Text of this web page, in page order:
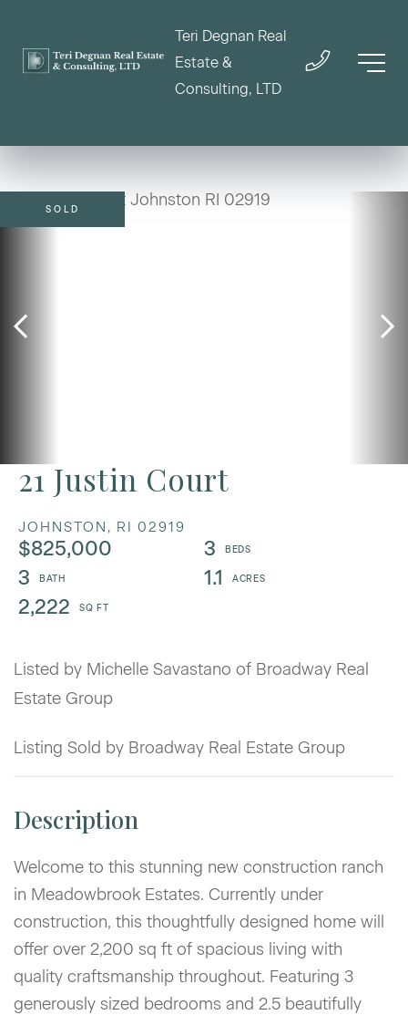
Teri Degnan Real
Estate &
Consulting, LTD
21 Justin Court
JOHNSTON, RI 02919
$825,000
3
3
1.1
2,222
SOLD
Listed by Michelle Savastano of Broadway Real
Estate Group
Listing Sold by Broadway Real Estate Group
Welcome to this stunning new construction ranch
in Meadowbrook Estates. Currently under
construction, this thoughtfully designed home will
offer over 2,200 sq ft of spacious living with
quality craftsmanship throughout. Featuring 3
generously sized bedrooms and 2.5 beautifully